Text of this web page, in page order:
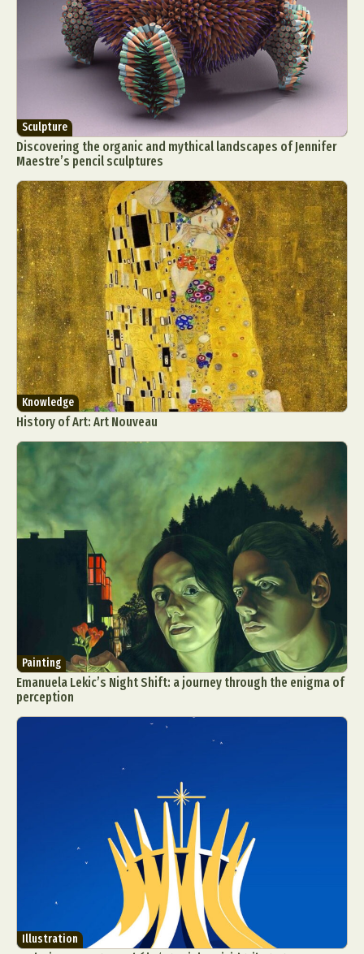
Sculpture
Discovering the organic and mythical landscapes of Jennifer
Maestre’s pencil sculptures
Knowledge
History of Art: Art Nouveau
Painting
Emanuela Lekic’s Night Shift: a journey through the enigma of
perception
Illustration